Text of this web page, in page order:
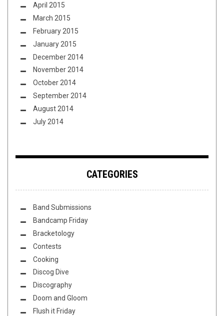
April 2015
March 2015
February 2015
January 2015
December 2014
November 2014
October 2014
September 2014
August 2014
July 2014
CATEGORIES
Band Submissions
Bandcamp Friday
Bracketology
Contests
Cooking
Discog Dive
Discography
Doom and Gloom
Flush it Friday